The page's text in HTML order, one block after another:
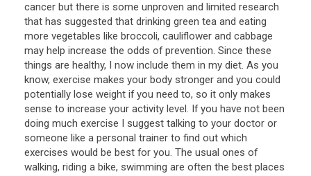
cancer but there is some unproven and limited research
that has suggested that drinking green tea and eating
more vegetables like broccoli, cauliflower and cabbage
may help increase the odds of prevention. Since these
things are healthy, I now include them in my diet. As you
know, exercise makes your body stronger and you could
potentially lose weight if you need to, so it only makes
sense to increase your activity level. If you have not been
doing much exercise I suggest talking to your doctor or
someone like a personal trainer to find out which
exercises would be best for you. The usual ones of
walking, riding a bike, swimming are often the best places